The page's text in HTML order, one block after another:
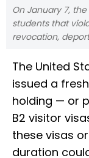
On January 7,
students that
revocation,
The United
issued a
holding — or
B2 visitor
these visas
duration